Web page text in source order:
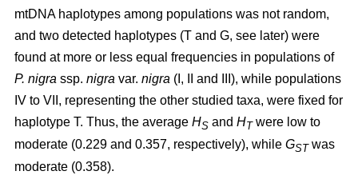
mtDNA haplotypes among populations was not random,
and two detected haplotypes (T and G, see later) were
found at more or less equal frequencies in populations of
P. nigra ssp. nigra var. nigra (I, II and III), while populations
IV to VII, representing the other studied taxa, were fixed for
haplotype T. Thus, the average HS and HTwere low to
moderate (0.229 and 0.357, respectively), while GSTwas
moderate (0.358).